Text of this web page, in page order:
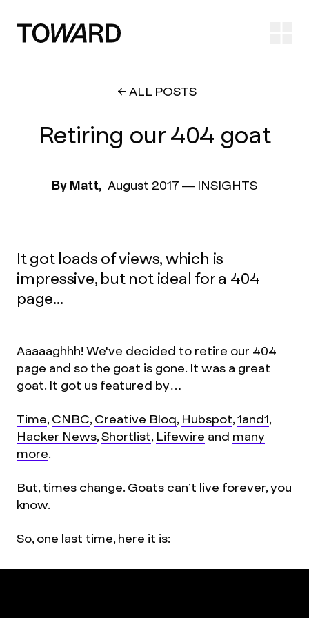
ALL POSTS
Retiring our 404 goat
By Matt, August 2017 — INSIGHTS
It got loads of views, which is
impressive, but not ideal for a 404
page...
Aaaaaghhh! We've decided to retire our 404
page and so the goat is gone. It was a great
goat. It got us featured by…
Time,CNBC,Creative Bloq, Hubspot,1and1,
Hacker News,Shortlist, Lifewire and many
more.
But, times change. Goats can’t live forever, you
know.
So, one last time, here it is: